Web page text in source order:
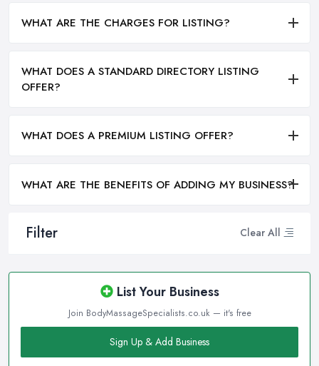
Filter Clear All
List Your Business
Join BodyMassageSpecialists.co.uk — it's free
Sign Up & Add Business
WHAT ARE THE CHARGES FOR LISTING?
WHAT DOES A STANDARD DIRECTORY LISTING
OFFER?
WHAT DOES A PREMIUM LISTING OFFER?
WHAT ARE THE BENEFITS OF ADDING MY BUSINESS?